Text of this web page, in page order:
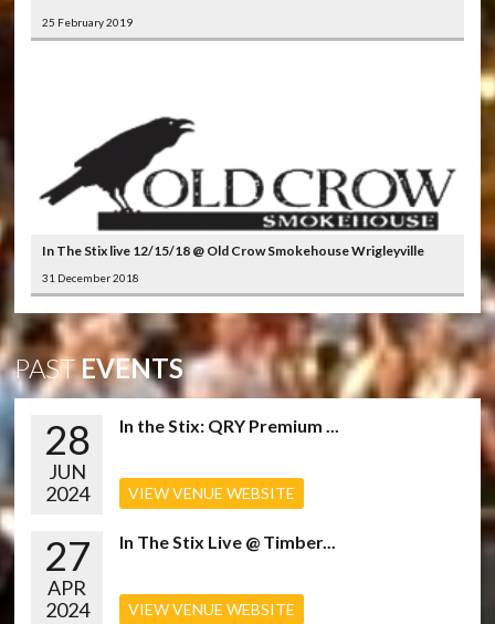
25 February 2019
In The Stix live 12/15/18 @ Old Crow Smokehouse Wrigleyville
31 December 2018
PASTEVENTS
28
JUN
2024
In the Stix: QRY Premium ...
VIEW VENUE WEBSITE
27
APR
2024
In The Stix Live @ Timber...
VIEW VENUE WEBSITE